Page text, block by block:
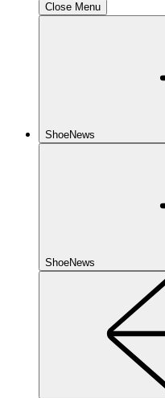
Close Menu
ShoeNews
ShoeNews